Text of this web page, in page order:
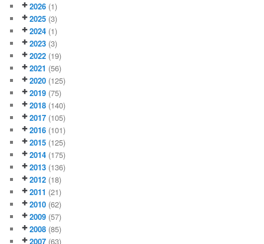
2026 (1)
2025 (3)
2024 (1)
2023 (3)
2022 (19)
2021 (56)
2020 (125)
2019 (75)
2018 (140)
2017 (105)
2016 (101)
2015 (125)
2014 (175)
2013 (136)
2012 (18)
2011 (21)
2010 (62)
2009 (57)
2008 (85)
2007 (63)